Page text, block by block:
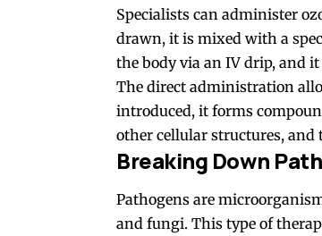
Specialists can administer
drawn, it is mixed with a
the body via an IV drip, and
The direct administration
introduced, it forms
other cellular structures, and
Breaking Down
Pathogens are
and fungi. This type of